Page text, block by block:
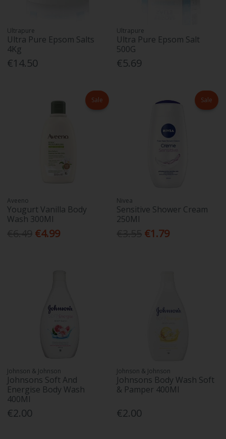
Ultrapure
Ultra Pure Epsom Salts
4Kg
€14.50
Ultrapure
Ultra Pure Epsom Salt
500G
€5.69
Sale
Aveeno
Yougurt Vanilla Body
Wash 300Ml
€4.99
Sale
Nivea
Sensitive Shower Cream
250Ml
€1.79
Johnson & Johnson
Johnsons Soft And
Energise Body Wash
400Ml
€2.00
Johnson & Johnson
Johnsons Body Wash Soft
& Pamper 400Ml
€2.00